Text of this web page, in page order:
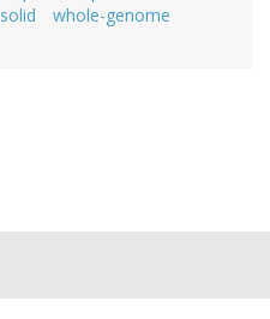
solid
whole-genome